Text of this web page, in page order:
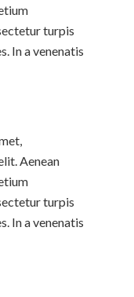
turpis
In a venenatis
Aenean
turpis
In a venenatis